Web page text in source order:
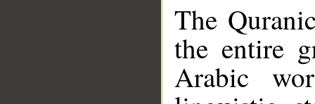
The
the entire
Arabic